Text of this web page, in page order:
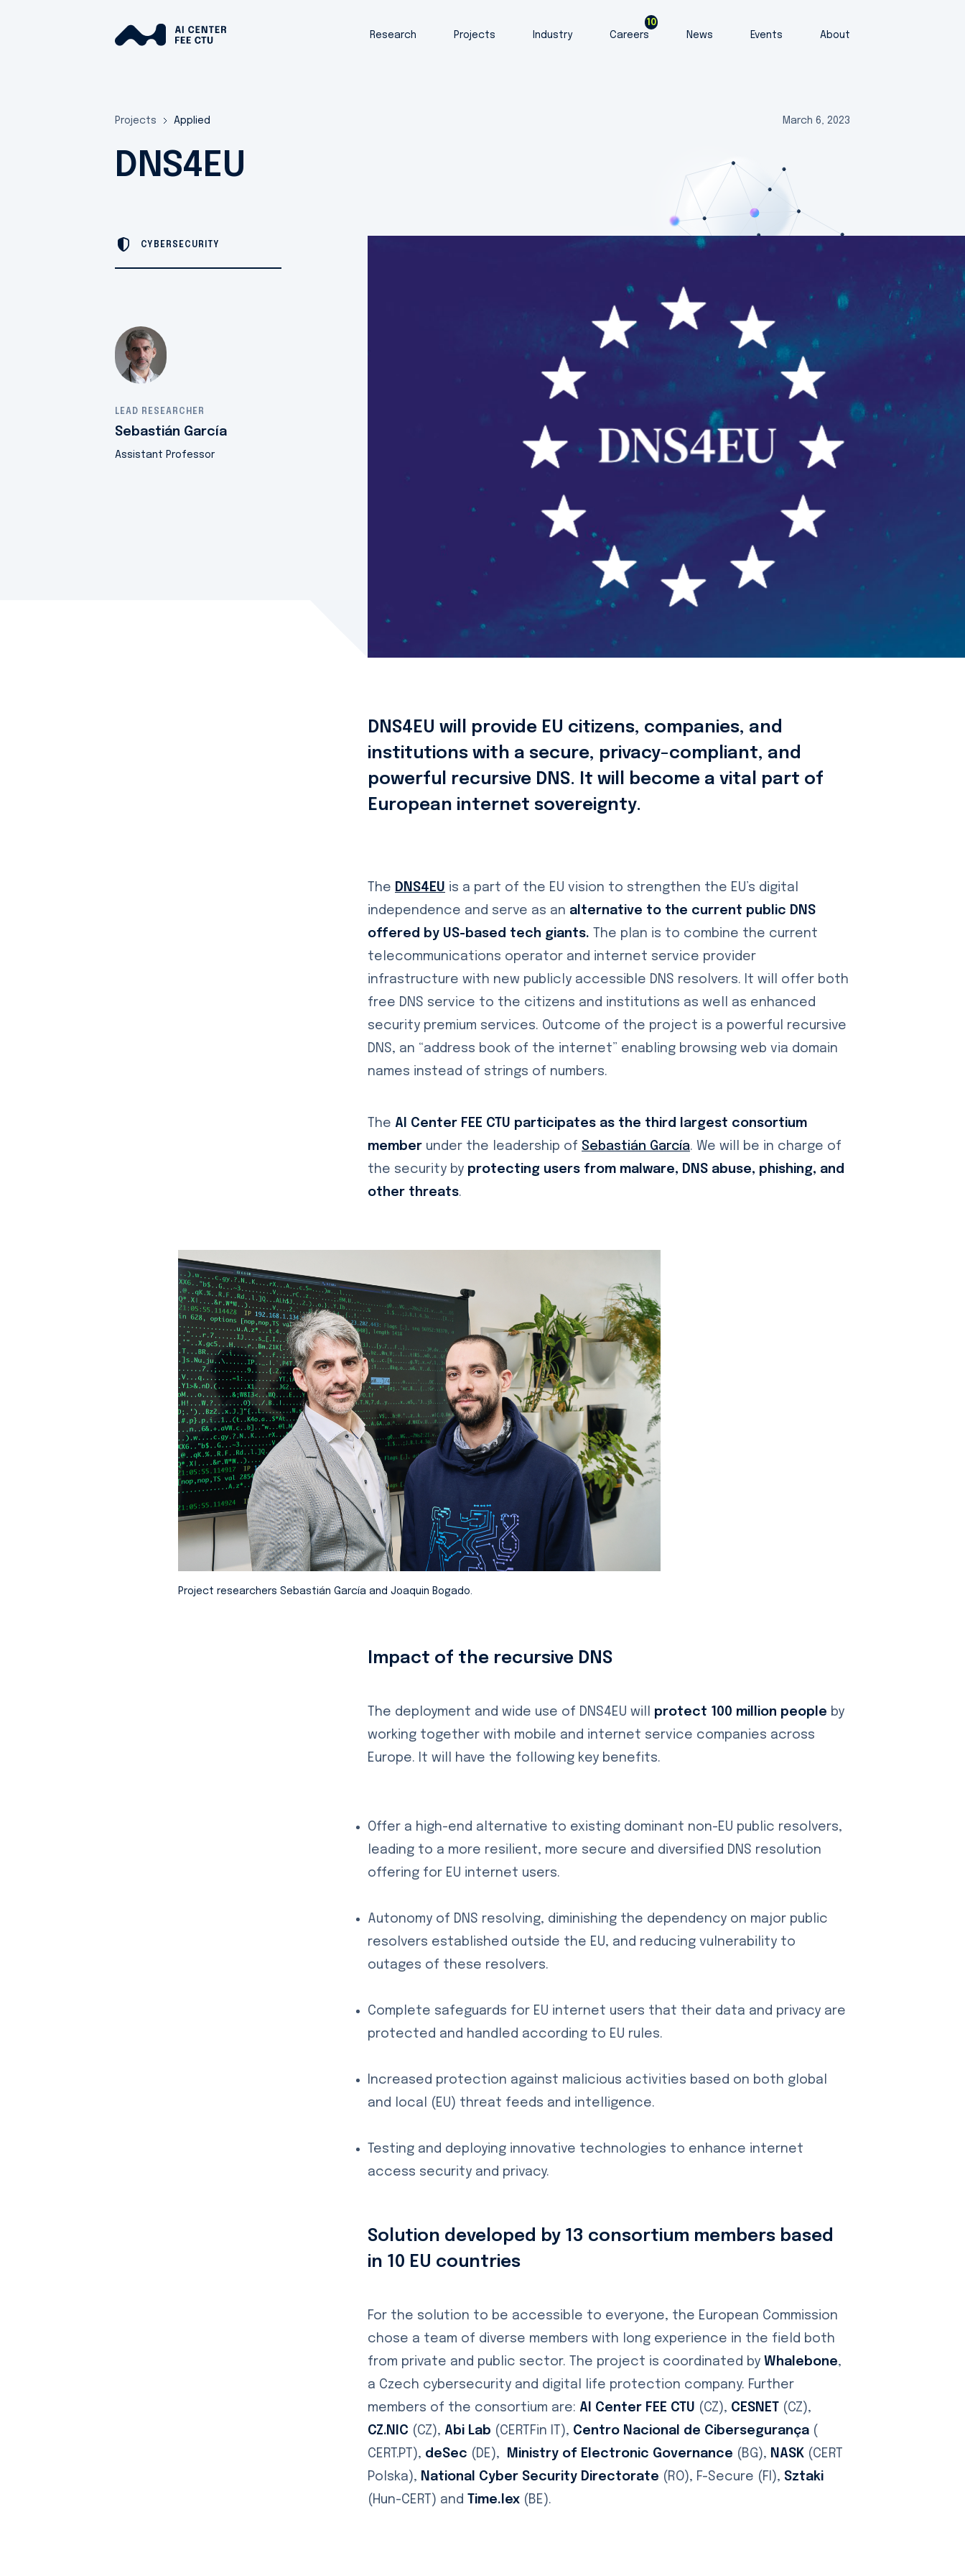
Research Projects Industry Careers
10
News Events About
Projects Applied March 6, 2023
DNS4EU
CYBERSECURITY
LEAD RESEARCHER
Sebastián García
Assistant Professor
DNS4EU will provide EU citizens, companies, and
institutions with a secure, privacy-compliant, and
powerful recursive DNS. It will become a vital part of
European internet sovereignty.
The DNS4EU is a part of the EU vision to strengthen the EU’s digital
independence and serve as an alternative to the current public DNS
offered by US-based tech giants.
The plan is to combine the current
telecommunications operator and internet service provider
infrastructure with new publicly accessible DNS resolvers. It will offer both
free DNS service to the citizens and institutions as well as enhanced
security premium services. Outcome of the project is a powerful recursive
DNS, an “address book of the internet” enabling browsing web via domain
names instead of strings of numbers.
The AI Center FEE CTU participates as the third largest consortium
member under the leadership of Sebastián García. We will be in charge of
the security by protecting users from malware, DNS abuse, phishing, and
other threats.
Project researchers Sebastián García and Joaquin Bogado.
Impact of the recursive DNS
The deployment and wide use of DNS4EU will protect 100 million people by
working together with mobile and internet service companies across
Europe. It will have the following key benefits.
Offer a high-end alternative to existing dominant non-EU public resolvers,
leading to a more resilient, more secure and diversified DNS resolution
offering for EU internet users.
Autonomy of DNS resolving, diminishing the dependency on major public
resolvers established outside the EU, and reducing vulnerability to
outages of these resolvers.
Complete safeguards for EU internet users that their data and privacy are
protected and handled according to EU rules.
Increased protection against malicious activities based on both global
and local (EU) threat feeds and intelligence.
Testing and deploying innovative technologies to enhance internet
access security and privacy.
Solution developed by 13 consortium members based
in 10 EU countries
For the solution to be accessible to everyone, the European Commission
chose a team of diverse members with long experience in the field both
from private and public sector. The project is coordinated by Whalebone,
a Czech cybersecurity and digital life protection company. Further
members of the consortium are: AI Center FEE CTU (CZ), CESNET
(CZ),
CZ.NIC (CZ), Abi Lab (CERTFin IT), Centro Nacional de Cibersegurança (
CERT.PT), deSec (DE), Ministry of Electronic Governance (BG), NASK (CERT
Polska), National Cyber Security Directorate (RO), F-Secure (FI), Sztaki
(Hun-CERT) and
Time.lex (BE).